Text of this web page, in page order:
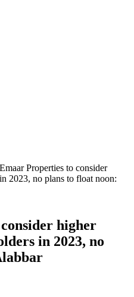
Emaar Properties to consider
2023, no plans to float noon:
higher
in 2023, no